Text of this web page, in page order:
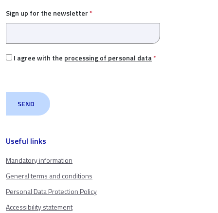
Useful links
Mandatory information
General terms and conditions
Personal Data Protection Policy
Accessibility statement
Sign up for the newsletter *
I agree with the processing of personal data*